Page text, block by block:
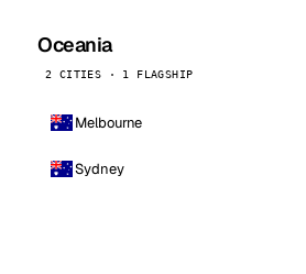
Oceania
2 CITIES · 1 FLAGSHIP
Melbourne
Sydney